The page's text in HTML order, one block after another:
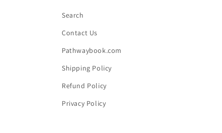
Search
Contact Us
Pathwaybook.com
Shipping Policy
Refund Policy
Privacy Policy